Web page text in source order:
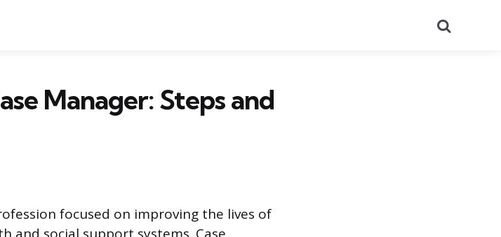
Manager: Steps and
focused on improving the lives of